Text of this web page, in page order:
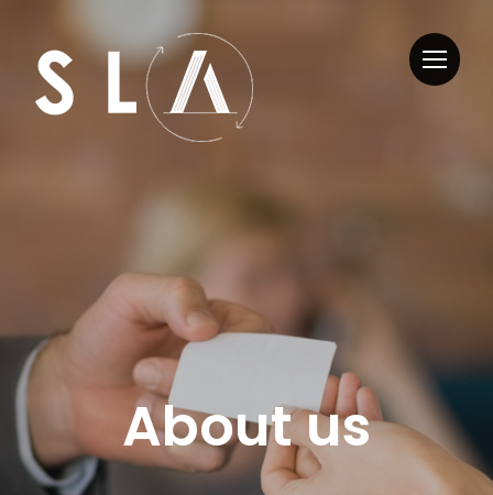
About us